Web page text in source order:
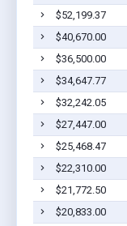
$52,199.37
$40,670.00
$36,500.00
$34,647.77
$32,242.05
$27,447.00
$25,468.47
$22,310.00
$21,772.50
$20,833.00